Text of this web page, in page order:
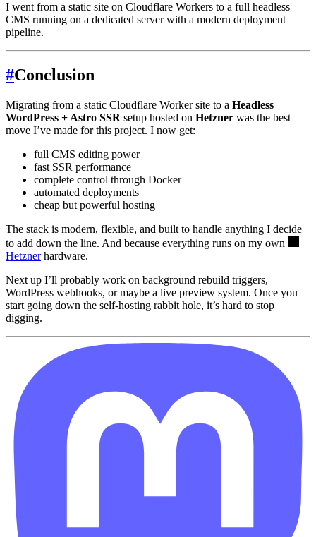
I went from a static site on Cloudflare Workers to a full headless
CMS running on a dedicated server with a modern deployment
pipeline.
#Conclusion
Migrating from a static Cloudflare Worker site to a Headless
WordPress + Astro SSR setup hosted on Hetzner was the best
move I’ve made for this project. I now get:
full CMS editing power
fast SSR performance
complete control through Docker
automated deployments
cheap but powerful hosting
The stack is modern, flexible, and built to handle anything I decide
to add down the line. And because everything runs on my own
Hetznerhardware.
Next up I’ll probably work on background rebuild triggers,
WordPress webhooks, or maybe a live preview system. Once you
start going down the self-hosting rabbit hole, it’s hard to stop
digging.